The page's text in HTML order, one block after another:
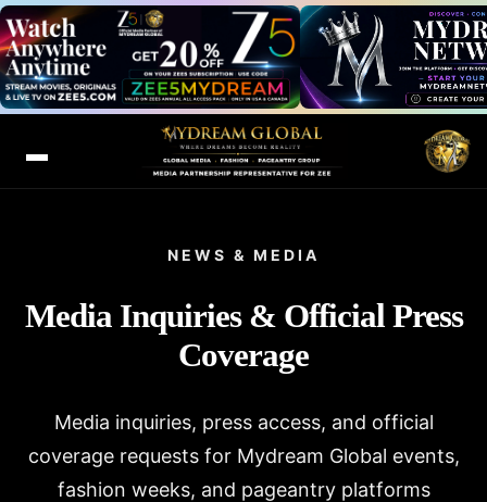
NEWS & MEDIA
Media Inquiries & Official Press
Coverage
Media inquiries, press access, and official
coverage requests for Mydream Global events,
fashion weeks, and pageantry platforms